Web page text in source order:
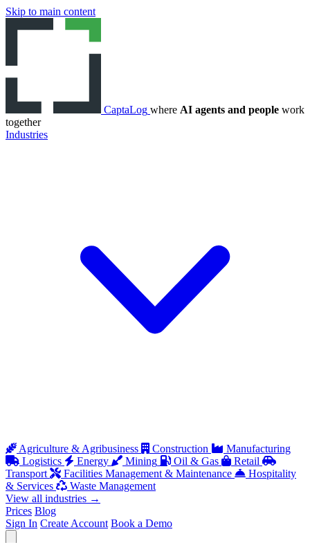
Skip to main content
CaptaLog where AI agents and people work
together
Industries
Agriculture & Agribusiness Construction
Manufacturing
Logistics
Energy Mining Oil & Gas
Retail
Transport
Facilities Management & Maintenance
Hospitality
& Services
Waste Management
View all industries →
Prices Blog
Sign In Create Account Book a Demo